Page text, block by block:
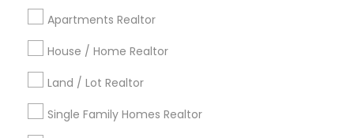
Apartments Realtor
House / Home Realtor
Land / Lot Realtor
Single Family Homes Realtor
Cincinnati Metro Area
Detroit Metro Area
Indianapolis Metro Area Inland Empire Area
Kansas City Metro Area